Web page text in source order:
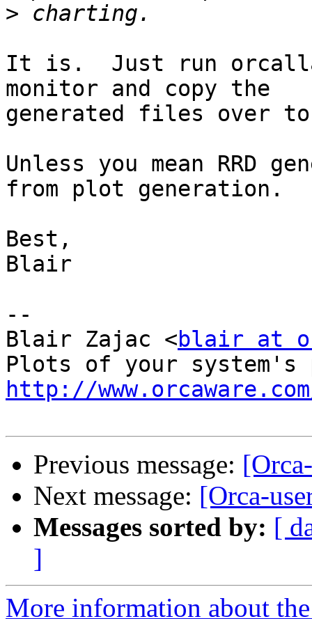
>
It is.  Just run
monitor and copy the
generated files over
Unless you mean RRD
from plot generation.
Best,
Blair
--
Blair Zajac <blair at
http://
Previous message:
Next message: [Orca-
Messages sorted by: [
]
More information about